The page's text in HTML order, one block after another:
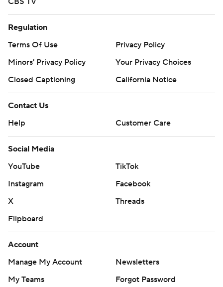
Regulation
Terms Of Use
Privacy Policy
Minors' Privacy Policy
Your Privacy Choices
Closed Captioning
California Notice
Contact Us
Help
Customer Care
Social Media
YouTube
TikTok
Instagram
Facebook
X
Threads
Flipboard
Account
Manage My Account
Newsletters
My Teams
Forgot Password